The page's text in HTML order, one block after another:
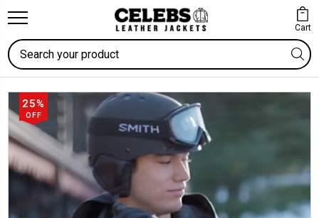
Cart
Search
25%
OFF